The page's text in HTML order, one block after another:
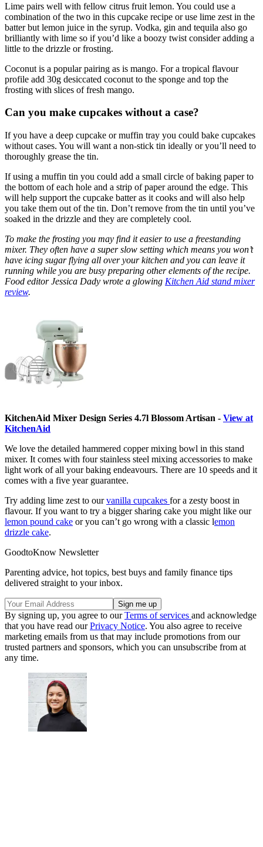
Lime pairs well with fellow citrus fruit lemon. You could use a
combination of the two in this cupcake recipe or use lime zest in the
batter but lemon juice in the syrup. Vodka, gin and tequila also go
brilliantly with lime so if you’d like a boozy twist consider adding a
little to the drizzle or frosting.
Coconut is a popular pairing as is mango. For a tropical flavour
profile add 30g desiccated coconut to the sponge and top the
frosting with slices of fresh mango.
Can you make cupcakes without a case?
If you have a deep cupcake or muffin tray you could bake cupcakes
without cases. You will want a non-stick tin ideally or you’ll need to
thoroughly grease the tin.
If using a muffin tin you could add a small circle of baking paper to
the bottom of each hole and a strip of paper around the edge. This
will help support the cupcake batter as it cooks and will also help
you take them out of the tin. Don’t remove from the tin until you’ve
soaked in the drizzle and they are completely cool.
To make the frosting you may find it easier to use a freestanding
mixer. They often have a super slow setting which means you won’t
have icing sugar flying all over your kitchen and you can leave it
running while you are busy preparing other elements of the recipe.
Food editor Jessica Dady wrote a glowing Kitchen Aid stand mixer
review.
KitchenAid Mixer Design Series 4.7l Blossom Artisan - View at
KitchenAid
We love the detailed hammered copper mixing bowl in this stand
mixer. It comes with four stainless steel mixing accessories to make
light work of all your baking endeavours. There are 10 speeds and it
comes with a five year guarantee.
Try adding lime zest to ourvanilla cupcakes for a zesty boost in
flavour. If you want to try a bigger sharing cake you might like our
lemon pound cake or you can’t go wrong with a classic lemon
drizzle cake.
GoodtoKnow Newsletter
Parenting advice, hot topics, best buys and family finance tips
delivered straight to your inbox.
By signing up, you agree to ourTerms of services and acknowledge
that you have read ourPrivacy Notice. You also agree to receive
marketing emails from us that may include promotions from our
trusted partners and sponsors, which you can unsubscribe from at
any time.